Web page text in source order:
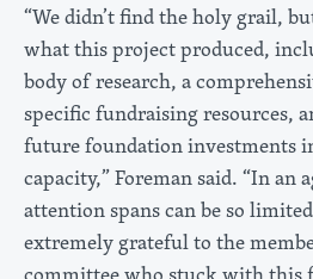
“We didn’t find the holy grail,
what this project produced,
body of research, a
specific fundraising resources,
future foundation investments
capacity,” Foreman said. “In an
attention spans can be so
extremely grateful to the